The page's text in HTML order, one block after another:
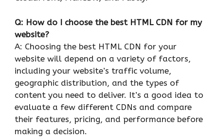
Q: How do I choose the best HTML CDN for my
website?
A: Choosing the best HTML CDN for your
website will depend on a variety of factors,
including your website’s traffic volume,
geographic distribution, and the types of
content you need to deliver. It’s a good idea to
evaluate a few different CDNs and compare
their features, pricing, and performance before
making a decision.